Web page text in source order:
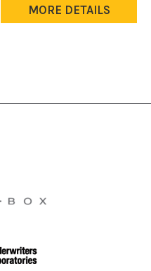
MORE DETAILS
chosen